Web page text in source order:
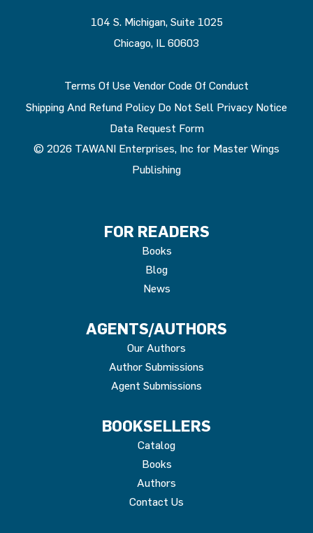
104 S. Michigan, Suite 1025
Chicago, IL 60603
Terms Of Use Vendor Code Of Conduct
Shipping And Refund Policy Do Not Sell Privacy Notice
Data Request Form
© 2026 TAWANI Enterprises, Inc for Master Wings
Publishing
FOR READERS
Books
Blog
News
AGENTS/AUTHORS
Our Authors
Author Submissions
Agent Submissions
BOOKSELLERS
Catalog
Books
Authors
Contact Us